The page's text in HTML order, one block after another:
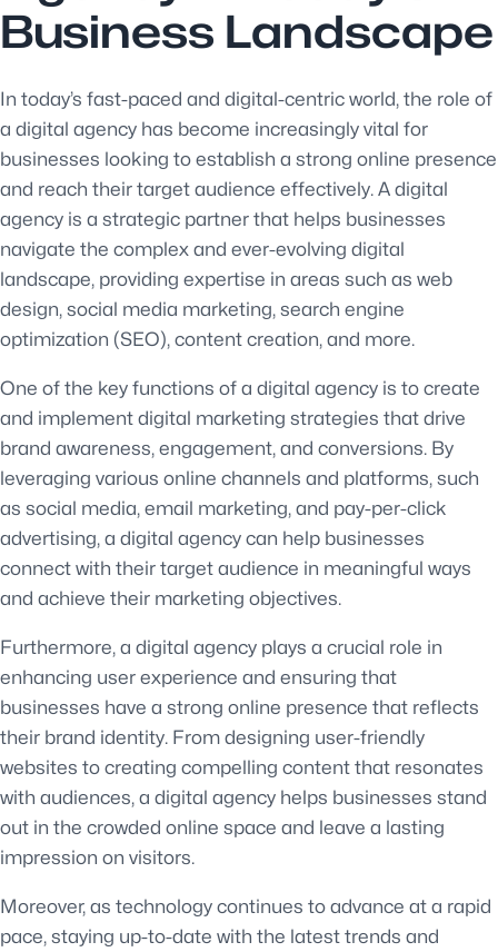
Business Landscape
In today’s fast-paced and digital-centric world, the role of
a digital agency has become increasingly vital for
businesses looking to establish a strong online presence
and reach their target audience effectively. A digital
agency is a strategic partner that helps businesses
navigate the complex and ever-evolving digital
landscape, providing expertise in areas such as web
design, social media marketing, search engine
optimization (SEO), content creation, and more.
One of the key functions of a digital agency is to create
and implement digital marketing strategies that drive
brand awareness, engagement, and conversions. By
leveraging various online channels and platforms, such
as social media, email marketing, and pay-per-click
advertising, a digital agency can help businesses
connect with their target audience in meaningful ways
and achieve their marketing objectives.
Furthermore, a digital agency plays a crucial role in
enhancing user experience and ensuring that
businesses have a strong online presence that reflects
their brand identity. From designing user-friendly
websites to creating compelling content that resonates
with audiences, a digital agency helps businesses stand
out in the crowded online space and leave a lasting
impression on visitors.
Moreover, as technology continues to advance at a rapid
pace, staying up-to-date with the latest trends and